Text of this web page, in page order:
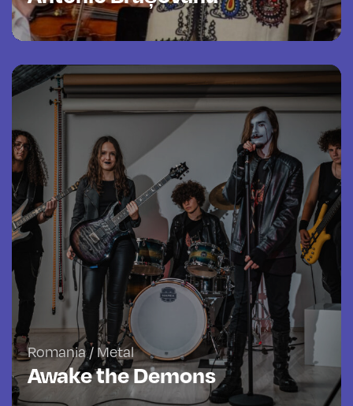
Romania / Metal
Awake the Demons